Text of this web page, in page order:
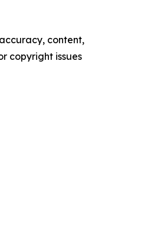
content,
copyright issues